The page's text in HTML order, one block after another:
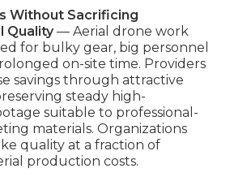
Without Sacrificing
Quality— Aerial drone work
for bulky gear, big personnel
on-site time. Providers
savings through attractive
steady high-
suitable to professional-
materials. Organizations
quality at a fraction of
production costs.